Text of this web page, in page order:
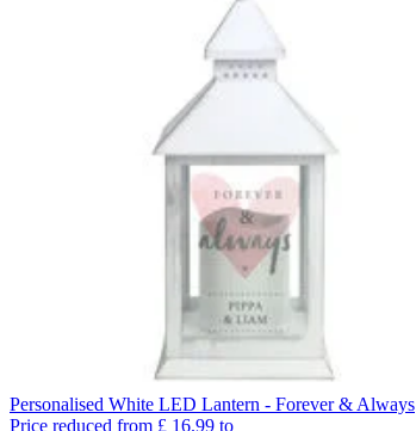
Personalised White LED Lantern - Forever & Always
Price reduced from £ 16.99 to